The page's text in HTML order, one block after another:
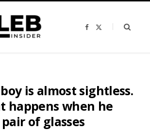
F
b
i
is almost sightless.
happens when he
of glasses